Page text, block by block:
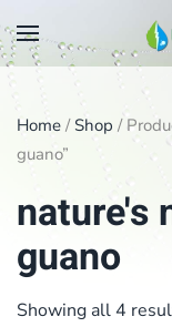
Skip
main
content
Home / Shop /
guano”
nature's
guano
Showing all 4